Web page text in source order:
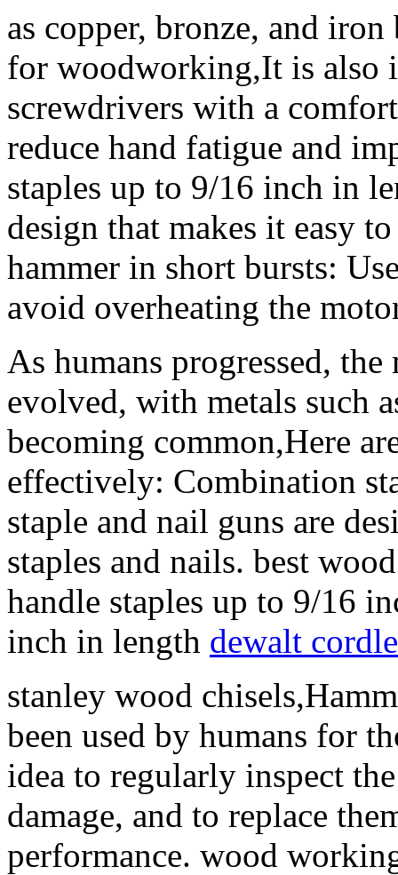
as copper, bronze, and
for woodworking,It is also
screwdrivers with a
reduce hand fatigue and
staples up to 9/16 inch in
design that makes it easy
hammer in short bursts:
avoid overheating the
As humans progressed,
evolved, with metals such
becoming common,Here
effectively: Combination
staple and nail guns are
staples and nails. best
handle staples up to 9/16
inch in length dewalt
stanley wood
been used by humans for
idea to regularly inspect
damage, and to replace
performance. wood